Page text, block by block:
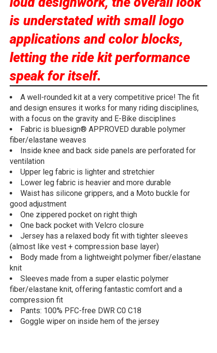
is understated with small logo
applications and color blocks,
letting the ride kit performance
speak for itself.
A well-rounded kit at a very competitive price! The fit
and design ensures it works for many riding disciplines,
with a focus on the gravity and E-Bike disciplines
Fabric is bluesign® APPROVED durable polymer
fiber/elastane weaves
Inside knee and back side panels are perforated for
ventilation
Upper leg fabric is lighter and stretchier
Lower leg fabric is heavier and more durable
Waist has silicone grippers, and a Moto buckle for
good adjustment
One zippered pocket on right thigh
One back pocket with Velcro closure
Jersey has a relaxed body fit with tighter sleeves
(almost like vest + compression base layer)
Body made from a lightweight polymer fiber/elastane
knit
Sleeves made from a super elastic polymer
fiber/elastane knit, offering fantastic comfort and a
compression fit
Pants: 100% PFC-free DWR C0 C18
Goggle wiper on inside hem of the jersey